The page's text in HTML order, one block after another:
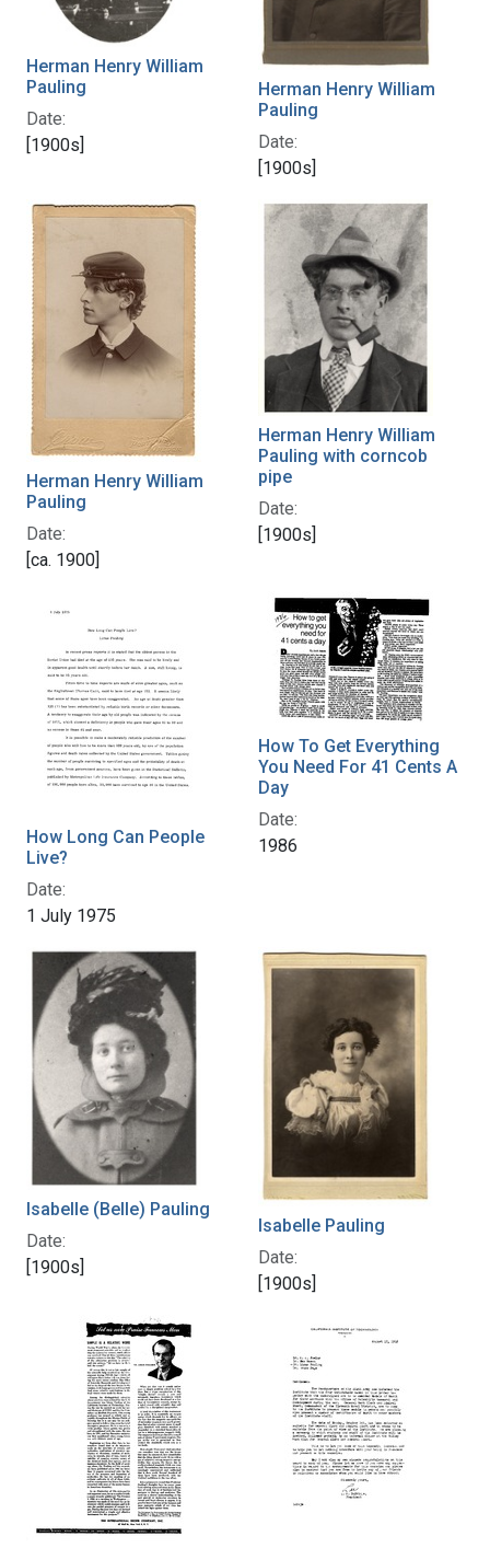
Herman Henry William
Pauling
Date:
[1900s]
Herman Henry William
Pauling
Date:
[1900s]
Herman Henry William
Pauling
Date:
[ca. 1900]
Herman Henry William
Pauling with corncob
pipe
Date:
[1900s]
How Long Can People
Live?
Date:
1 July 1975
How To Get Everything
You Need For 41 Cents A
Day
Date:
1986
Isabelle (Belle) Pauling
Date:
[1900s]
Isabelle Pauling
Date:
[1900s]